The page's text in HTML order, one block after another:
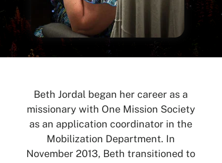
Beth Jordal began her career as a
missionary with One Mission Society
as an application coordinator in the
Mobilization Department. In
November 2013, Beth transitioned to
SEARCH